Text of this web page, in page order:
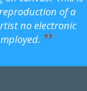
of a
no electronic